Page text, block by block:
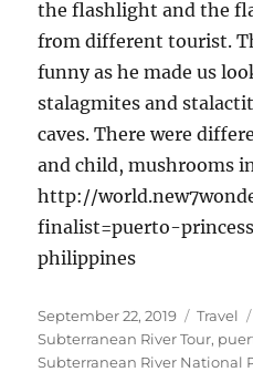
the flashlight and the
from different tourist.
funny as he made us
stalagmites and
caves. There were
and child, mushrooms
http://
finalist=puerto-
philippines
Posted
on
September 22, 2019 Travel
Subterranean River Tour,
Subterranean River National